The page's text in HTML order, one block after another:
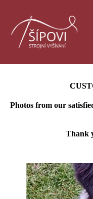
Photos from our
Thank